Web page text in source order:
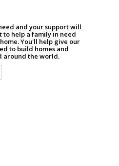
and your support will
to help a family in need
You'll help give our
to build homes and
around the world.